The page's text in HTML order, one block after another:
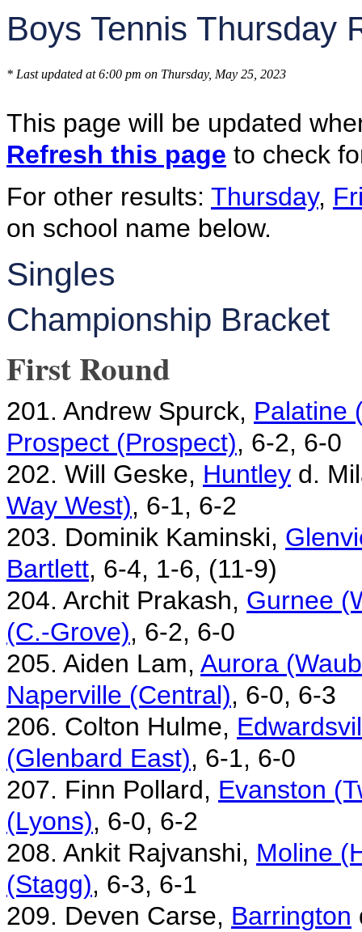
Boys Tennis
* Last updated at 6:00 pm on Thursday, May 25, 2023
This page will be updated
Refresh this page to check
For other results: Thursday,
on school name below.
Singles
Championship Bracket
First Round
201. Andrew Spurck, Palatine
Prospect (Prospect), 6-2, 6-0
202. Will Geske, Huntley d.
Way West), 6-1, 6-2
203. Dominik Kaminski,
Bartlett, 6-4, 1-6, (11-9)
204. Archit Prakash, Gurnee
(C.-Grove), 6-2, 6-0
205. Aiden Lam, Aurora
Naperville (Central), 6-0, 6-3
206. Colton Hulme,
(Glenbard East), 6-1, 6-0
207. Finn Pollard, Evanston
(Lyons), 6-0, 6-2
208. Ankit Rajvanshi, Moline
(Stagg), 6-3, 6-1
209. Deven Carse, Barrington